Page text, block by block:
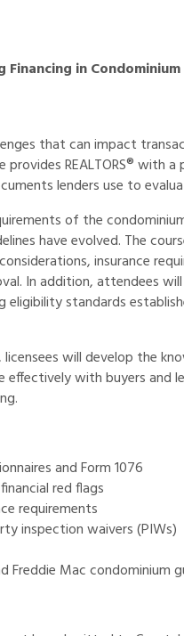
in
that can impact
REALTORS® with
lenders use to
of the
have evolved. The
insurance
In addition, attendees
standards
will develop the
with buyers and
and Form 1076
red flags
requirements
inspection waivers (PIWs)
Freddie Mac condominium